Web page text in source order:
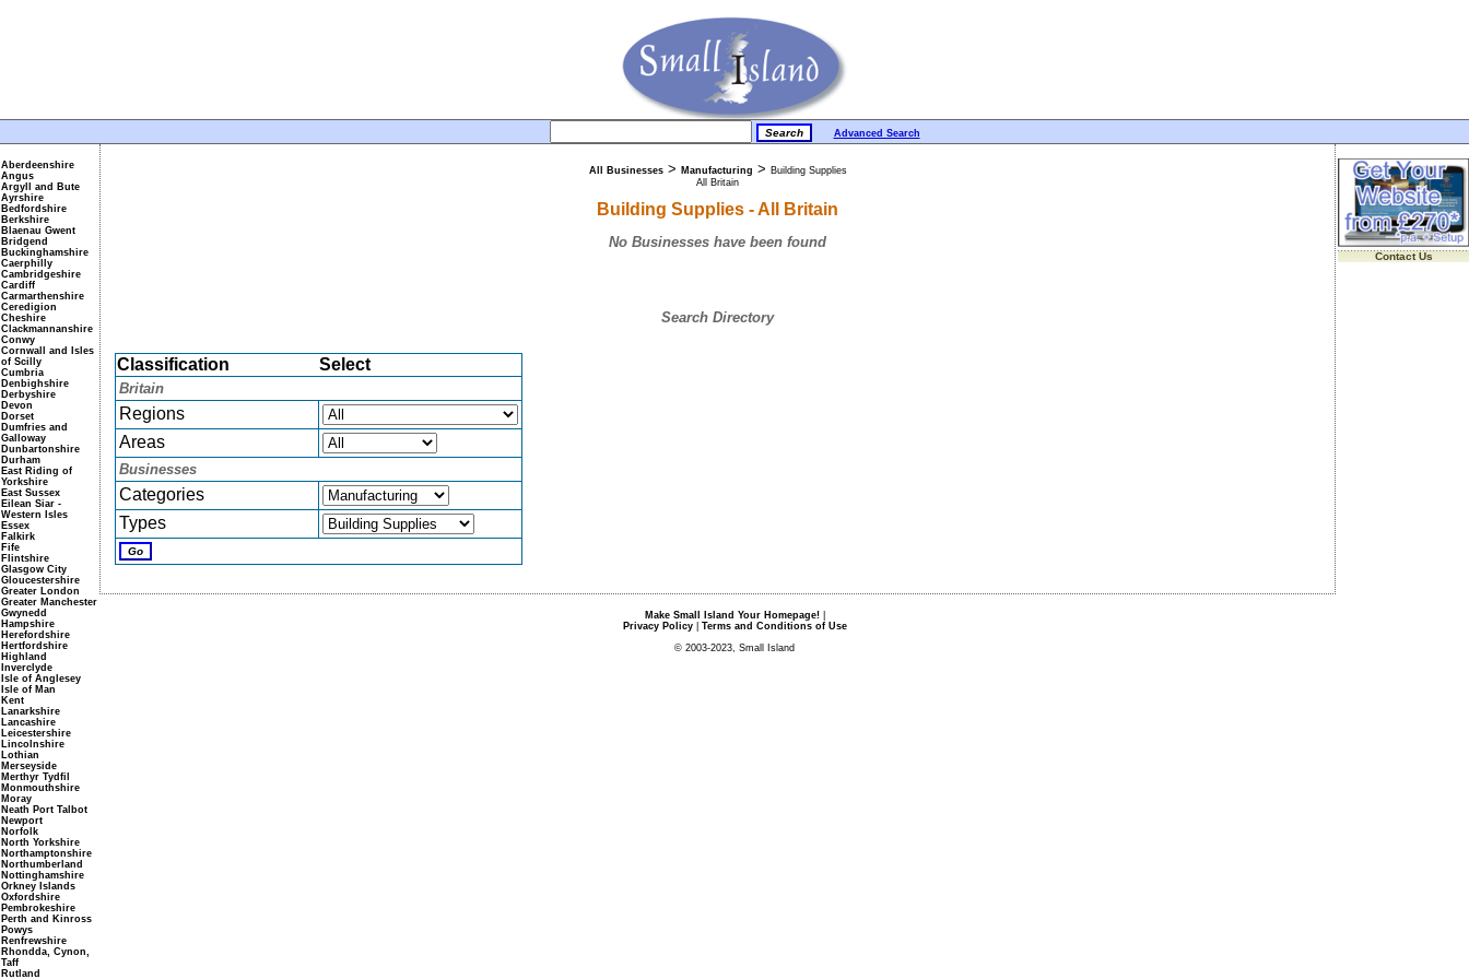
Advanced Search
All Businesses> Manufacturing > Building Supplies
All Britain
Building Supplies - All Britain
No Businesses have been found
Search Directory
Classification Select
Britain
Regions
Areas
Businesses
Categories
Types
Aberdeenshire
Angus
Argyll and Bute
Ayrshire
Bedfordshire
Berkshire
Blaenau Gwent
Bridgend
Buckinghamshire
Caerphilly
Cambridgeshire
Cardiff
Carmarthenshire
Ceredigion
Cheshire
Clackmannanshire
Conwy
Cornwall and Isles
of Scilly
Cumbria
Denbighshire
Derbyshire
Devon
Dorset
Dumfries and
Galloway
Dunbartonshire
Durham
East Riding of
Yorkshire
East Sussex
Eilean Siar -
Western Isles
Essex
Falkirk
Fife
Flintshire
Glasgow City
Gloucestershire
Greater London
Greater Manchester
Gwynedd
Hampshire
Herefordshire
Hertfordshire
Highland
Inverclyde
Isle of Anglesey
Isle of Man
Kent
Lanarkshire
Lancashire
Leicestershire
Lincolnshire
Lothian
Merseyside
Merthyr Tydfil
Monmouthshire
Moray
Neath Port Talbot
Newport
Norfolk
North Yorkshire
Northamptonshire
Northumberland
Nottinghamshire
Orkney Islands
Oxfordshire
Pembrokeshire
Perth and Kinross
Powys
Renfrewshire
Rhondda, Cynon,
Taff
Rutland
Contact Us
Make Small Island Your Homepage!|
Privacy Policy| Terms and Conditions of Use
© 2003-2023, Small Island